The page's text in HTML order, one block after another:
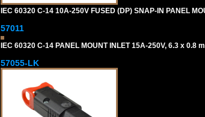
IEC 60320 C-14 10A-250V FUSED (DP) SNAP-IN PANEL
57011
IEC 60320 C-14 PANEL MOUNT INLET 15A-250V, 6.3 x
57055-LK